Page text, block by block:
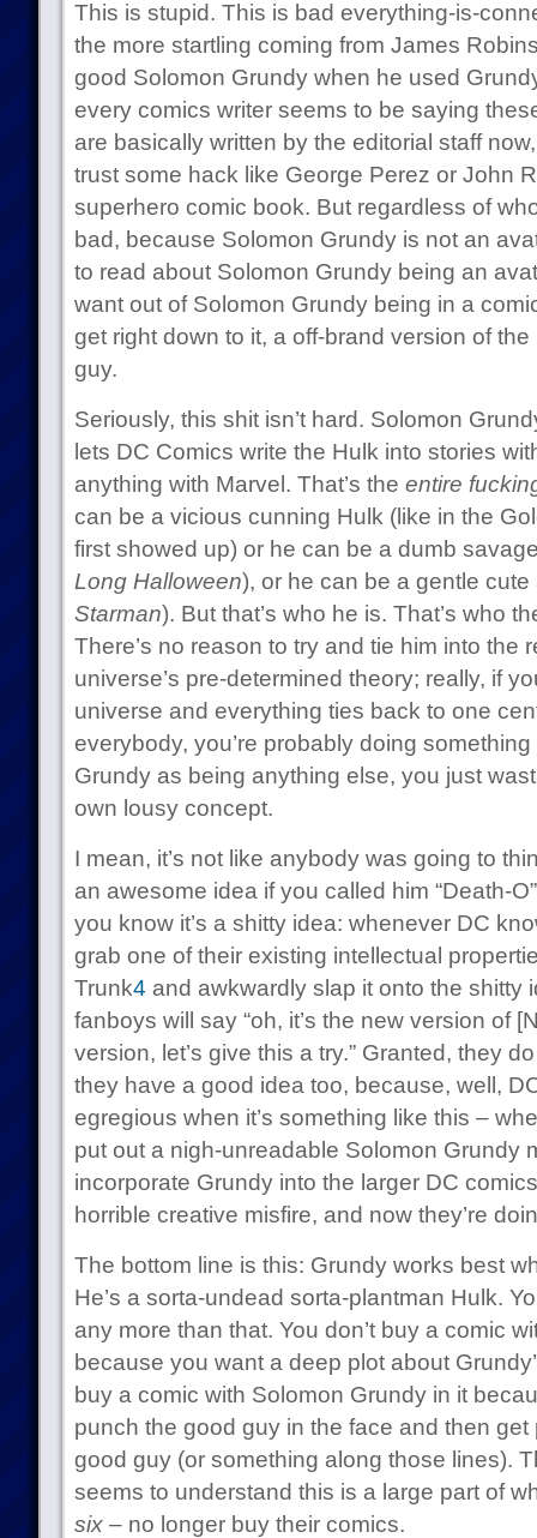
This is stupid. This is bad everything-is-
the more startling coming from James
good Solomon Grundy when he used
every comics writer seems to be saying
are basically written by the editorial staff
trust some hack like George Perez or John
superhero comic book. But regardless of
bad, because Solomon Grundy is not an
to read about Solomon Grundy being an
want out of Solomon Grundy being in a
get right down to it, a off-brand version of
guy.
Seriously, this shit isn’t hard. Solomon
lets DC Comics write the Hulk into stories
anything with Marvel. That’s the entire
can be a vicious cunning Hulk (like in the
first showed up) or he can be a dumb
Long Halloween), or he can be a gentle
Starman). But that’s who he is. That’s who
There’s no reason to try and tie him into the
universe’s pre-determined theory; really, if
universe and everything ties back to one
everybody, you’re probably doing something
Grundy as being anything else, you just
own lousy concept.
I mean, it’s not like anybody was going to
an awesome idea if you called him “Death-
you know it’s a shitty idea: whenever DC
grab one of their existing intellectual
Trunk4 and awkwardly slap it onto the shitty
fanboys will say “oh, it’s the new version of
version, let’s give this a try.” Granted, they
they have a good idea too, because, well,
egregious when it’s something like this –
put out a nigh-unreadable Solomon Grundy
incorporate Grundy into the larger DC
horrible creative misfire, and now they’re
The bottom line is this: Grundy works best
He’s a sorta-undead sorta-plantman Hulk.
any more than that. You don’t buy a comic
because you want a deep plot about
buy a comic with Solomon Grundy in it
punch the good guy in the face and then
good guy (or something along those lines).
seems to understand this is a large part of
six– no longer buy their comics.